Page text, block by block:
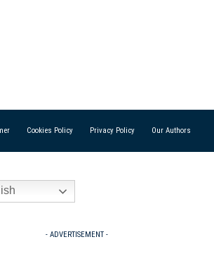
Cookies Policy Privacy Policy Our Authors
- ADVERTISEMENT -